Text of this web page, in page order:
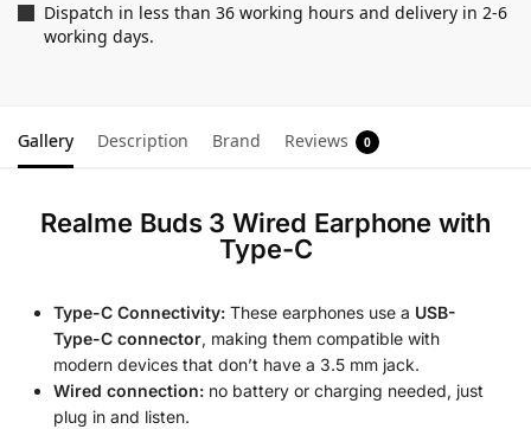
Dispatch in less than 36 working hours and delivery in 2-6
working days.
Gallery Description Brand Reviews 0
Realme Buds 3 Wired Earphone with
Type-C
Type-C Connectivity: These earphones use a USB-
Type-C connector, making them compatible with
modern devices that don’t have a 3.5 mm jack.
Wired connection: no battery or charging needed, just
plug in and listen.